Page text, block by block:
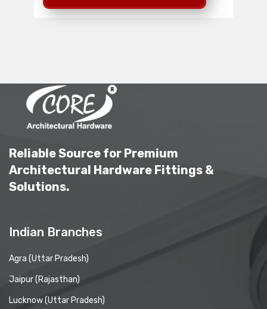
Reliable Source for Premium
Architectural Hardware Fittings &
Solutions.
Indian Branches
Agra (Uttar Pradesh)
Jaipur (Rajasthan)
Lucknow (Uttar Pradesh)